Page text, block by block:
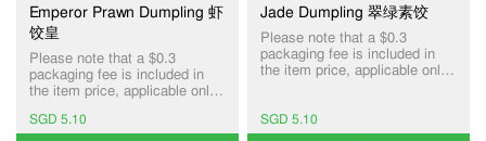
Emperor Prawn Dumpling 虾
饺皇
Please note that a $0.3
packaging fee is included in
the item price, applicable only
services.
SGD 5.10
Jade Dumpling 翠绿素饺
Please note that a $0.3
packaging fee is included in
the item price, applicable only
SGD 5.10